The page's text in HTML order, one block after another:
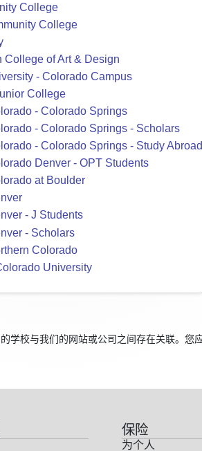
College
College
College of Art & Design
- Colorado Campus
College
- Colorado Springs
- Colorado Springs - Scholars
- Colorado Springs - Study Abroad
Denver - OPT Students
at Boulder
- J Students
- Scholars
Colorado
University
学校与我们的网站或公司之间存在关联。您
保险
为个人